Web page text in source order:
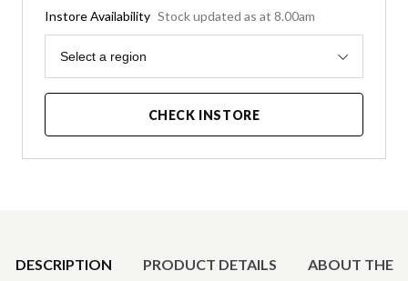
Instore Availability Stock updated as at 8.00am
Region
Select a region
CHECK INSTORE
DESCRIPTION PRODUCT DETAILS ABOUT THE